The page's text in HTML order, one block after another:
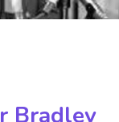
Bradley